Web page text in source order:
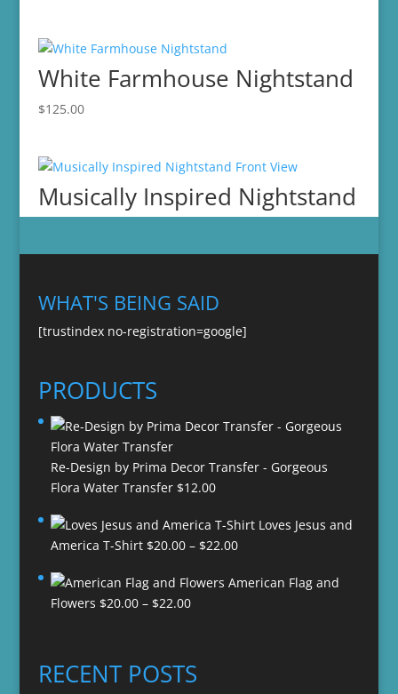
White Farmhouse Nightstand
$125.00
Musically Inspired Nightstand
WHAT'S BEING SAID
[trustindex no-registration=google]
PRODUCTS
Re-Design by Prima Decor Transfer - Gorgeous
Flora Water Transfer $12.00
Loves Jesus and
America T-Shirt $20.00 – $22.00Price
$20.00
American Flag and
Flowers $20.00 – $22.00Price
through
$22.00
RECENT POSTS